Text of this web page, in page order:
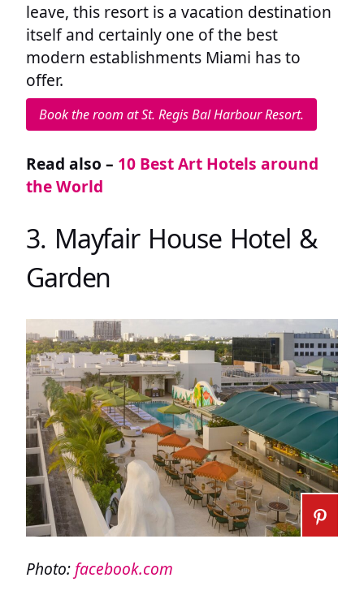
leave, this resort is a vacation destination
itself and certainly one of the best
modern establishments Miami has to
offer.
Book the room at St. Regis Bal Harbour Resort.
Read also – 10 Best Art Hotels around
the World
3. Mayfair House Hotel &
Garden
Photo: facebook.com